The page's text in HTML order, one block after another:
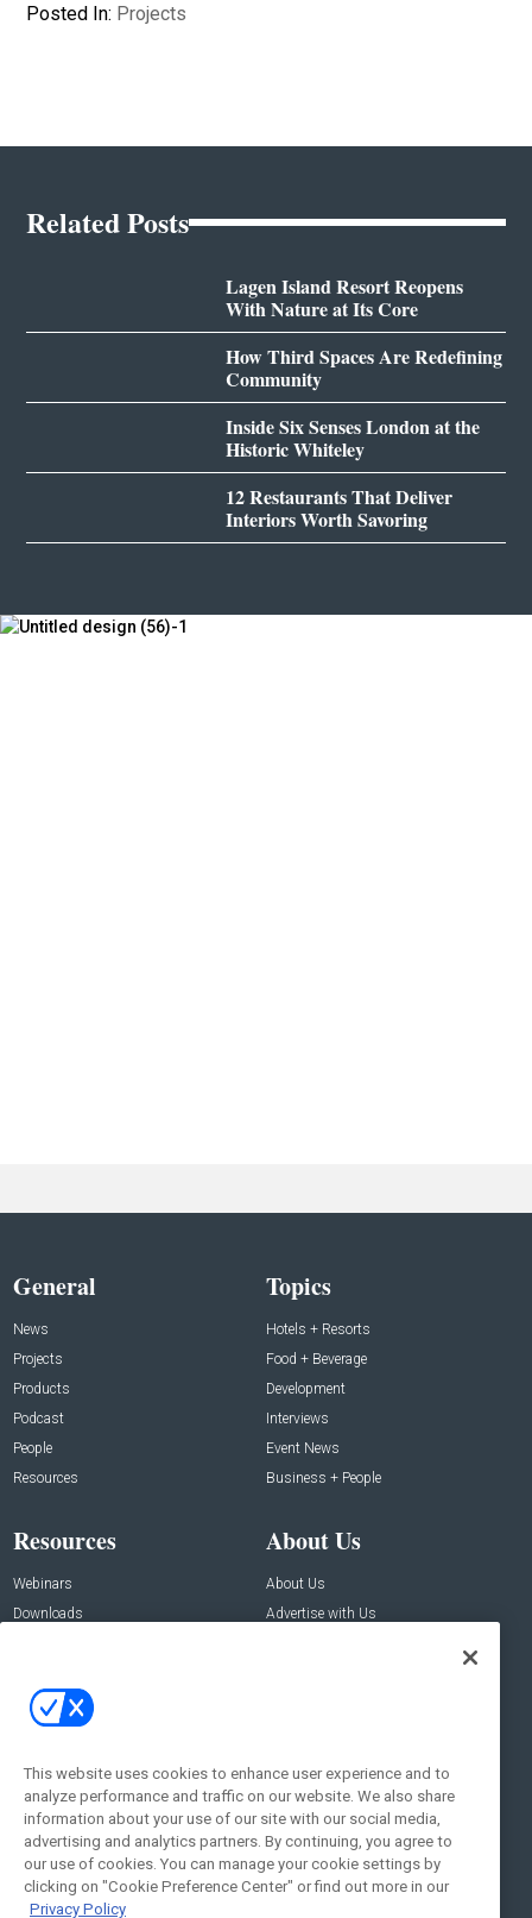
Posted In: Projects
Related Posts
Lagen Island Resort Reopens
With Nature at Its Core
How Third Spaces Are Redefining
Community
Inside Six Senses London at the
Historic Whiteley
12 Restaurants That Deliver
Interiors Worth Savoring
General
News
Projects
Products
Podcast
People
Resources
Topics
Hotels + Resorts
Food + Beverage
Development
Interviews
Event News
Business + People
Resources
Webinars
Downloads
About Us
About Us
Advertise with Us
Contact Us
Address:
New York , NY 10005
Social:
This website uses cookies to enhance user experience and to
analyze performance and traffic on our website. We also share
information about your use of our site with our social media,
advertising and analytics partners. By continuing, you agree to
our use of cookies. You can manage your cookie settings by
clicking on "Cookie Preference Center" or find out more in our
Privacy Policy